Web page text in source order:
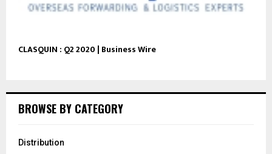
CLASQUIN : Q2 2020 | Business Wire
BROWSE BY CATEGORY
Distribution